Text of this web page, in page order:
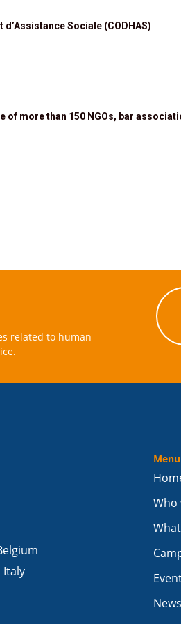
Sociale (CODHAS)
of more than 150 NGOs, bar
related to human
Italy
Menu
Who